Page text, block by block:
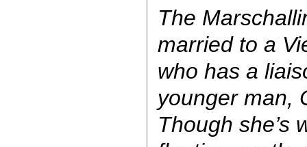
The
married to a
who has a
younger man,
Though she’s